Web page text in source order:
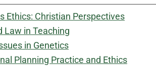
Ethics: Christian Perspectives
Law in Teaching
in Genetics
Planning Practice and Ethics